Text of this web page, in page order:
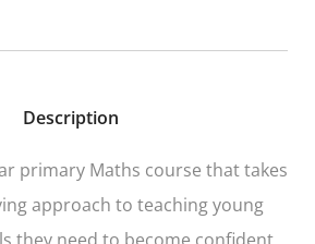
Description
primary Maths course that takes
approach to teaching young